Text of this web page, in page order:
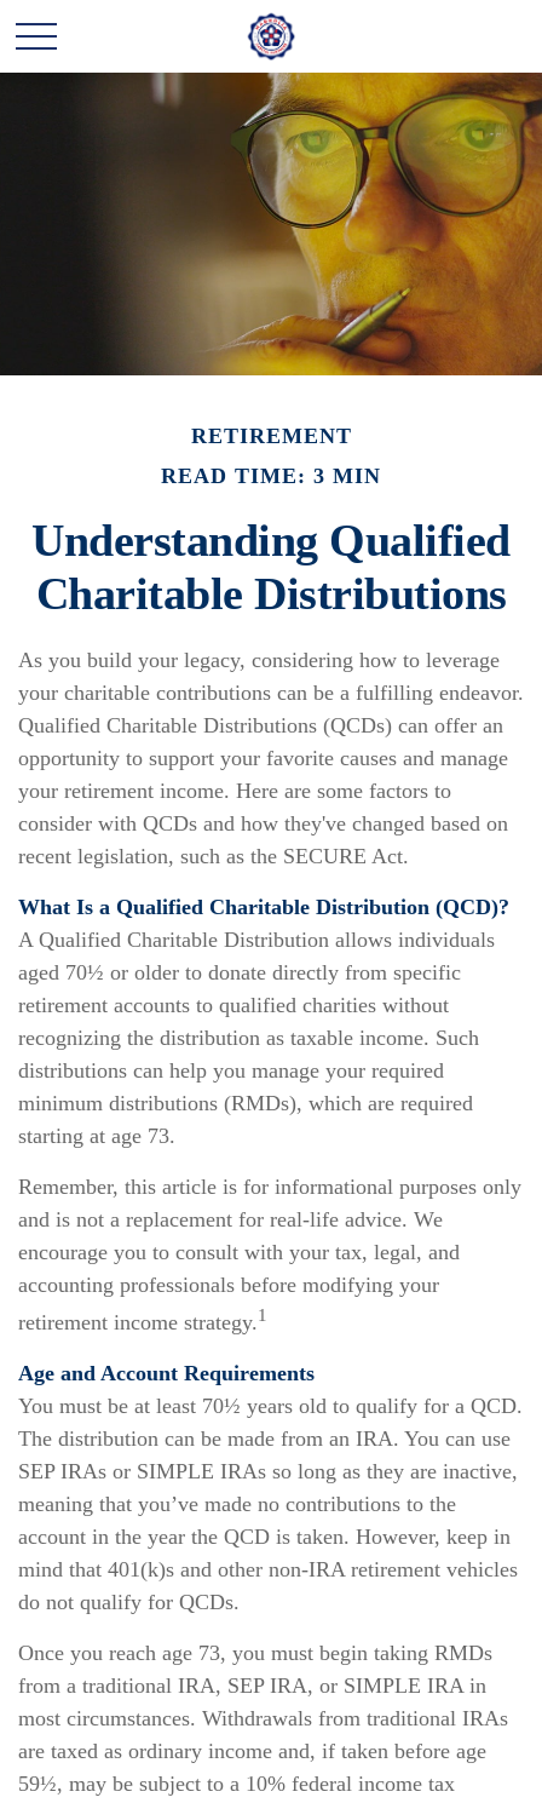
RETIREMENT
READ TIME: 3 MIN
Understanding Qualified
Charitable Distributions
As you build your legacy, considering how to leverage
your charitable contributions can be a fulfilling endeavor.
Qualified Charitable Distributions (QCDs) can offer an
opportunity to support your favorite causes and manage
your retirement income. Here are some factors to
consider with QCDs and how they've changed based on
recent legislation, such as the SECURE Act.
What Is a Qualified Charitable Distribution (QCD)?
A Qualified Charitable Distribution allows individuals
aged 70½ or older to donate directly from specific
retirement accounts to qualified charities without
recognizing the distribution as taxable income. Such
distributions can help you manage your required
minimum distributions (RMDs), which are required
starting at age 73.
Remember, this article is for informational purposes only
and is not a replacement for real-life advice. We
encourage you to consult with your tax, legal, and
accounting professionals before modifying your
retirement income strategy.1
Age and Account Requirements
You must be at least 70½ years old to qualify for a QCD.
The distribution can be made from an IRA. You can use
SEP IRAs or SIMPLE IRAs so long as they are inactive,
meaning that you’ve made no contributions to the
account in the year the QCD is taken. However, keep in
mind that 401(k)s and other non-IRA retirement vehicles
do not qualify for QCDs.
Once you reach age 73, you must begin taking RMDs
from a traditional IRA, SEP IRA, or SIMPLE IRA in
most circumstances. Withdrawals from traditional IRAs
are taxed as ordinary income and, if taken before age
59½, may be subject to a 10% federal income tax